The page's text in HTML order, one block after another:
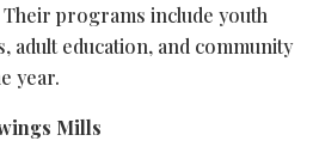
Their programs include youth
adult education, and community
year.
Mills